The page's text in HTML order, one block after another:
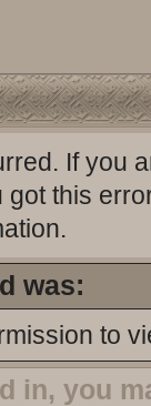
If you
this
was:
to
in, you